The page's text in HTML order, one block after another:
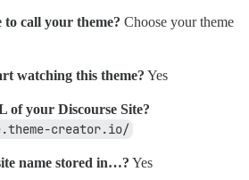
call your theme? Choose your theme
watching this theme? Yes
of your Discourse Site?
creator.io/
name stored in…? Yes